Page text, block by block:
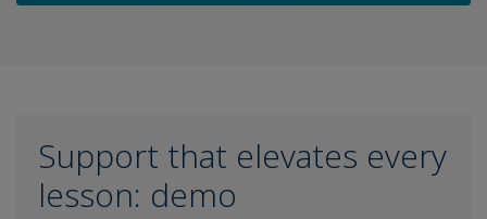
Support that elevates every
lesson: demo